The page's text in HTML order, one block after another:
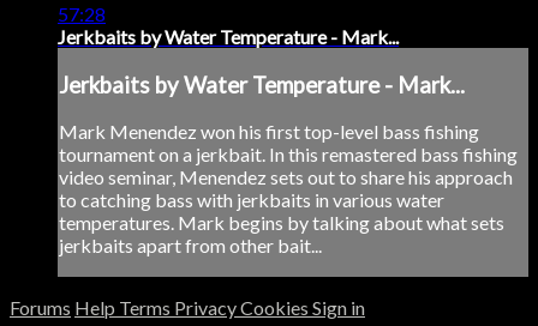
57:28
Jerkbaits by Water Temperature - Mark...
Jerkbaits by Water Temperature - Mark...
Mark Menendez won his first top-level bass fishing
tournament on a jerkbait. In this remastered bass fishing
video seminar, Menendez sets out to share his approach
to catching bass with jerkbaits in various water
temperatures. Mark begins by talking about what sets
jerkbaits apart from other bait...
Forums Help Terms PrivacyCookies Sign in